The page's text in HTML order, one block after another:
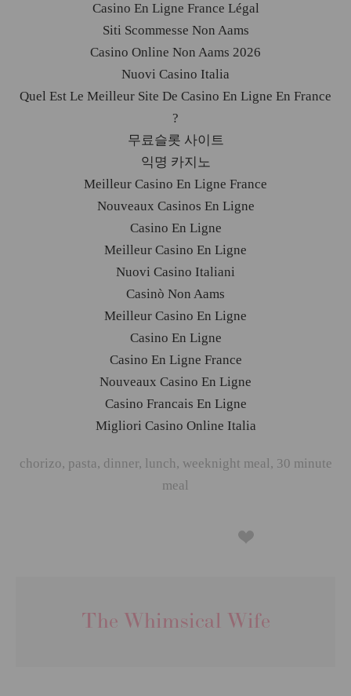
Casino En Ligne France Légal
Siti Scommesse Non Aams
Casino Online Non Aams 2026
Nuovi Casino Italia
Quel Est Le Meilleur Site De Casino En Ligne En France
?
무료슬롯 사이트
익명 카지노
Meilleur Casino En Ligne France
Nouveaux Casinos En Ligne
Casino En Ligne
Meilleur Casino En Ligne
Nuovi Casino Italiani
Casinò Non Aams
Meilleur Casino En Ligne
Casino En Ligne
Casino En Ligne France
Nouveaux Casino En Ligne
Casino Francais En Ligne
Migliori Casino Online Italia
chorizo, pasta, dinner, lunch, weeknight meal , 30 minute
meal
The Whimsical Wife